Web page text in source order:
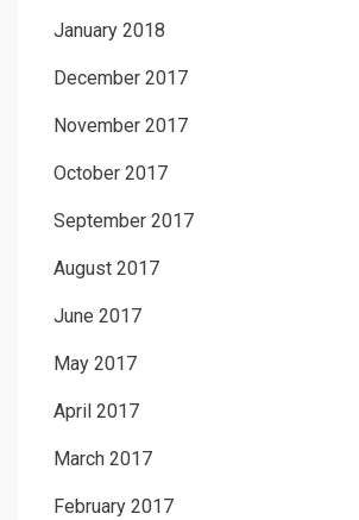
January 2018
December 2017
November 2017
October 2017
September 2017
August 2017
June 2017
May 2017
April 2017
March 2017
February 2017